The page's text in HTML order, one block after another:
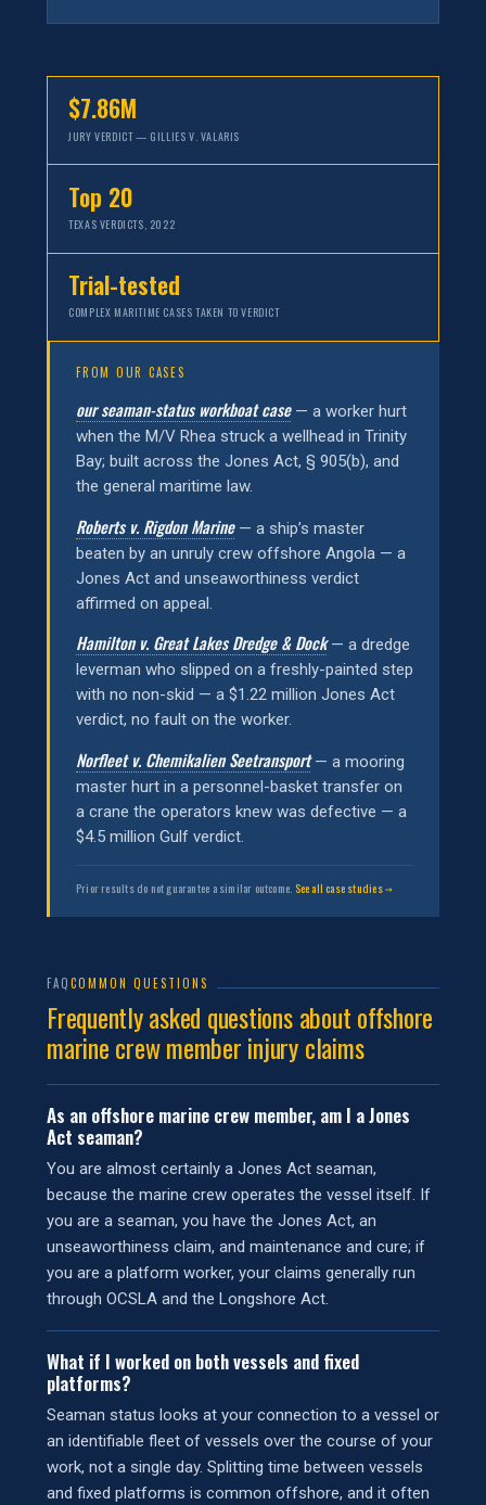
$7.86M
JURY VERDICT — GILLIES V. VALARIS
Top 20
TEXAS VERDICTS, 2022
Trial-tested
COMPLEX MARITIME CASES TAKEN TO VERDICT
FROM OUR CASES
our seaman-status workboat case— a worker hurt
when the M/V Rhea struck a wellhead in Trinity
Bay; built across the Jones Act, § 905(b), and
the general maritime law.
Roberts v. Rigdon Marine— a ship’s master
beaten by an unruly crew offshore Angola — a
Jones Act and unseaworthiness verdict
affirmed on appeal.
Hamilton v. Great Lakes Dredge & Dock— a dredge
leverman who slipped on a freshly-painted step
with no non-skid — a $1.22 million Jones Act
verdict, no fault on the worker.
Norfleet v. Chemikalien Seetransport— a mooring
master hurt in a personnel-basket transfer on
a crane the operators knew was defective — a
$4.5 million Gulf verdict.
Prior results do not guarantee a similar outcome. See all case studies →
FAQCOMMON QUESTIONS
Frequently asked questions about offshore
marine crew member injury claims
As an offshore marine crew member, am I a Jones
Act seaman?
You are almost certainly a Jones Act seaman,
because the marine crew operates the vessel itself. If
you are a seaman, you have the Jones Act, an
unseaworthiness claim, and maintenance and cure; if
you are a platform worker, your claims generally run
through OCSLA and the Longshore Act.
What if I worked on both vessels and fixed
platforms?
Seaman status looks at your connection to a vessel or
an identifiable fleet of vessels over the course of your
work, not a single day. Splitting time between vessels
and fixed platforms is common offshore, and it often